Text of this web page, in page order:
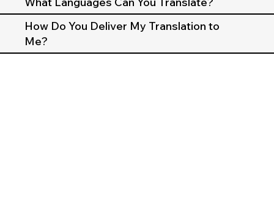
How Do You Deliver My Translation to
Me?